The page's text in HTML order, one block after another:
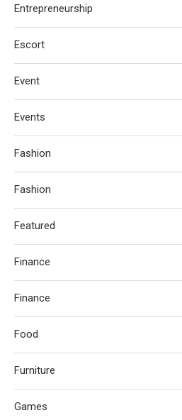
Entrepreneurship
Escort
Event
Events
Fashion
Fashion
Featured
Finance
Finance
Food
Furniture
Games